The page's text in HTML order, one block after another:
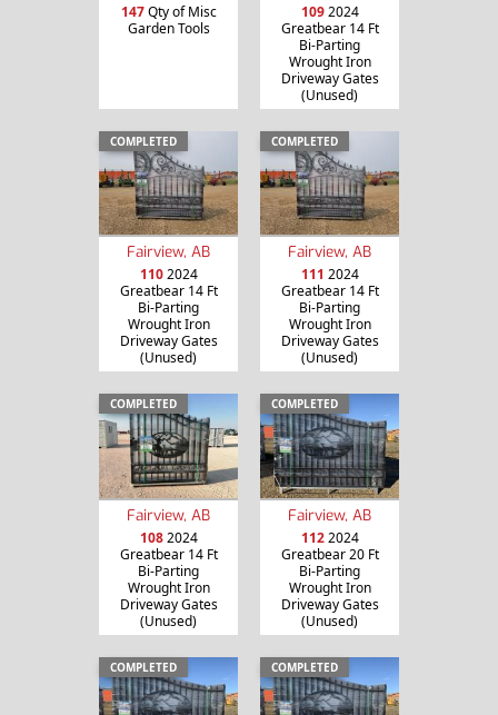
147Qty of Misc
Garden Tools
1092024
Greatbear 14 Ft
Bi-Parting
Wrought Iron
Driveway Gates
(Unused)
COMPLETED
Fairview, AB
1102024
Greatbear 14 Ft
Bi-Parting
Wrought Iron
Driveway Gates
(Unused)
COMPLETED
Fairview, AB
111 2024
Greatbear 14 Ft
Bi-Parting
Wrought Iron
Driveway Gates
(Unused)
COMPLETED
Fairview, AB
1082024
Greatbear 14 Ft
Bi-Parting
Wrought Iron
Driveway Gates
(Unused)
COMPLETED
Fairview, AB
1122024
Greatbear 20 Ft
Bi-Parting
Wrought Iron
Driveway Gates
(Unused)
COMPLETED COMPLETED